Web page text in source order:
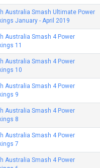
Australia Smash Ultimate Power
January - April 2019
Australia Smash 4 Power
11
Australia Smash 4 Power
10
Australia Smash 4 Power
9
Australia Smash 4 Power
8
Australia Smash 4 Power
7
Australia Smash 4 Power